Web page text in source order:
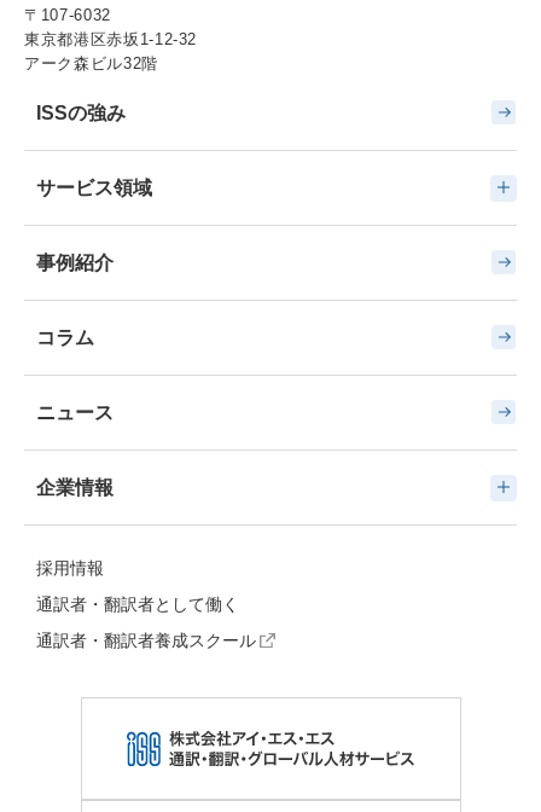
〒107-6032
東京都港区赤坂1-12-32
アーク森ビル32階
ISSの強み
サービス領域
事例紹介
コラム
ニュース
企業情報
採用情報
通訳者・翻訳者として働く
通訳者・翻訳者養成スクール